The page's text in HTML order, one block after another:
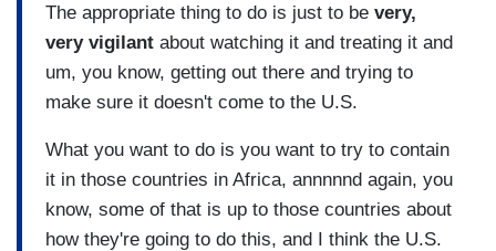
The appropriate thing to do is just to be very,
very vigilant about watching it and treating it and
um, you know, getting out there and trying to
make sure it doesn't come to the U.S.
What you want to do is you want to try to contain
it in those countries in Africa, annnnnd again, you
know, some of that is up to those countries about
how they're going to do this, and I think the U.S.